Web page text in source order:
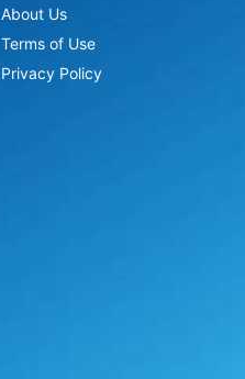
About Us
Terms of Use
Privacy Policy